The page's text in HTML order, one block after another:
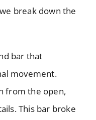
break down the
bar that
movement.
from the open,
This bar broke